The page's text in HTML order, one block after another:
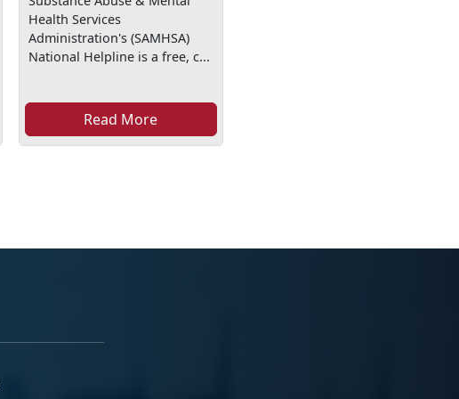
Health Services
Administration's (SAMHSA)
National Helpline is a free, c...
Read More